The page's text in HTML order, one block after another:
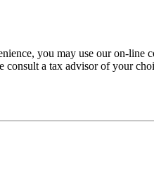
you may use our on-line
consult a tax advisor of your